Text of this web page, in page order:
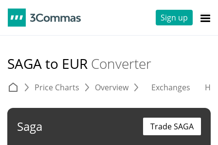
Sign up
SAGA to EUR Converter
Price Charts Overview Exchanges
Saga Trade SAGA